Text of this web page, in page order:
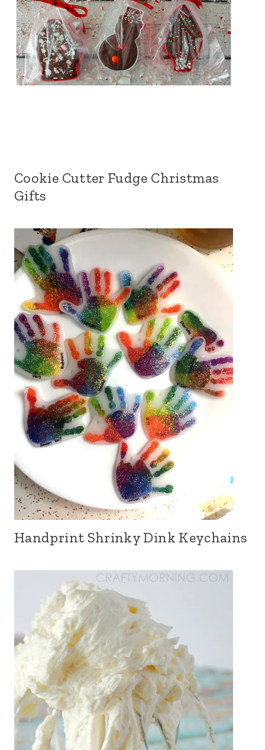
Cookie Cutter Fudge Christmas
Gifts
Handprint Shrinky Dink Keychains